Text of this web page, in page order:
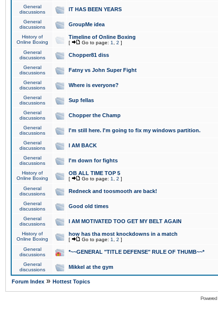
General
discussions
IT HAS BEEN YEARS
General
discussions
GroupMe idea
History of
Online Boxing
Timeline of Online Boxing
[ Go to page: 1 2 ]
General
discussions
Chopper81 diss
General
discussions
Fatny vs John Super Fight
General
discussions
Where is everyone?
General
discussions
Sup fellas
General
discussions
Chopper the Champ
General
discussions
I'm still here. I'm going to fix my windows partition.
General
discussions
I AM BACK
General
discussions
I'm down for fights
History of
Online Boxing
OB ALL TIME TOP 5
[ Go to page: 1 2 ]
General
discussions
Redneck and toosmooth are back!
General
discussions
Good old times
General
discussions
I AM MOTIVATED TOO GET MY BELT AGAIN
History of
Online Boxing
how has tha most knockdowns in a match
[ Go to page: 1 2 ]
General
discussions
*~~GENERAL "TITLE DEFENSE" RULE OF THUMB~~*
General
discussions
Mikkel at the gym
Forum Index » Hottest Topics